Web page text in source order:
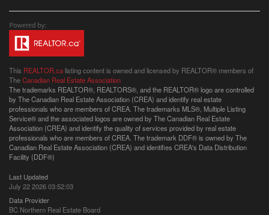
This REALTOR.ca listing content is owned and licensed by REALTOR® members of
TheCanadian Real Estate Association
The trademarks REALTOR®, REALTORS®, and the REALTOR® logo are controlled
by The Canadian Real Estate Association (CREA) and identify real estate
professionals who are members of CREA. The trademarks MLS®, Multiple Listing
Service® and the associated logos are owned by The Canadian Real Estate
Association (CREA) and identify the quality of services provided by real estate
professionals who are members of CREA. The trademark DDF® is owned by The
Canadian Real Estate Association (CREA) and identifies CREA's Data Distribution
Facility (DDF®)
Last Updated
July 22 2026 03:52:03
Data Provider
BC Northern Real Estate Board